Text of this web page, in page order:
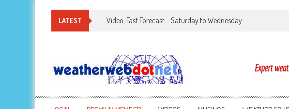
LATEST Video: Fast Forecast – Saturday to Wednesday